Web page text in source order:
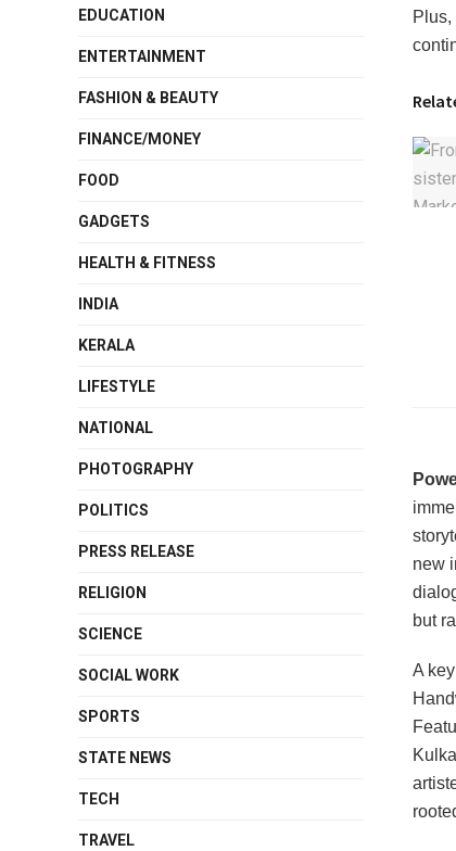
new
but
A
EDUCATION
ENTERTAINMENT
FASHION & BEAUTY
FINANCE/MONEY
FOOD
GADGETS
HEALTH & FITNESS
INDIA
KERALA
LIFESTYLE
NATIONAL
PHOTOGRAPHY
POLITICS
PRESS RELEASE
RELIGION
SCIENCE
SOCIAL WORK
SPORTS
STATE NEWS
TECH
TRAVEL